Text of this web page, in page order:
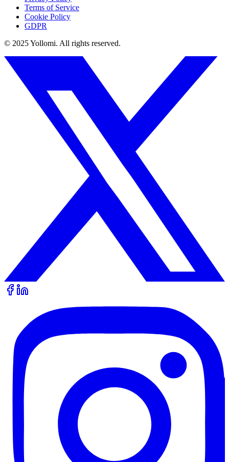
Terms of Service
Cookie Policy
GDPR
© 2025 Yollomi. All rights reserved.